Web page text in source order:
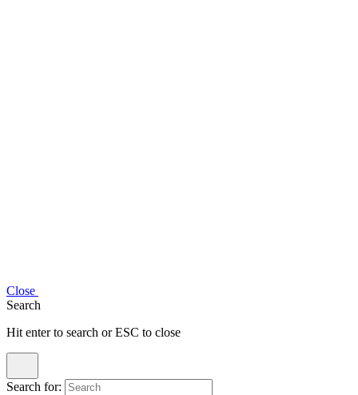
Close
Search
Hit enter to search or ESC to close
Search for: